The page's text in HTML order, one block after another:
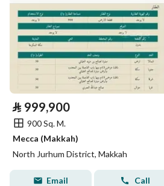
⃁ 999,900
900 Sq. M.
Mecca (Makkah)
North Jurhum District, Makkah
Email Call